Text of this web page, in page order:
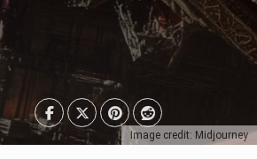
Image credit: Midjourney